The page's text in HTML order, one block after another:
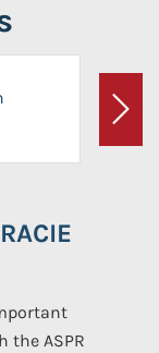
Next
the ASPR